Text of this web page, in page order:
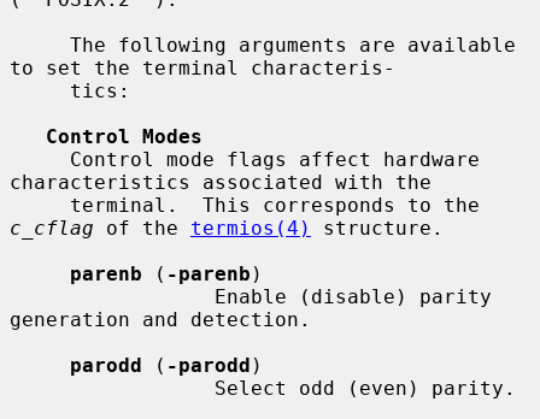
to set the terminal characteris-
Control Modes
characteristics associated with the
c_cflag of the termios(4)
structure.
parenb ( -parenb )
generation and detection.
parodd ( -parodd )